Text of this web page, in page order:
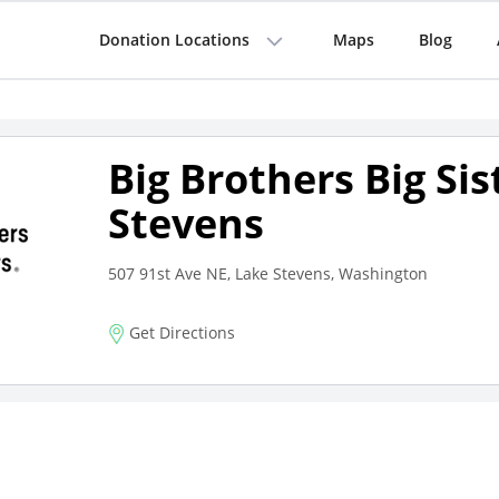
Donation Locations Maps Blog
Big Brothers Big
Stevens
507 91st Ave NE, Lake Stevens, Washington
Get Directions